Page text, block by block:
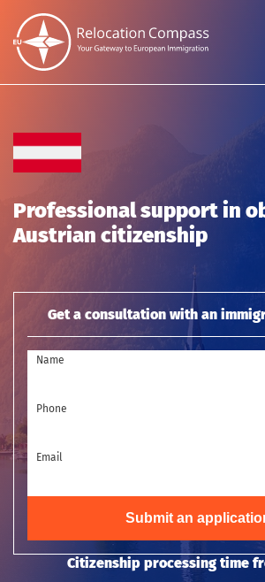
Professional support in
Austrian citizenship
Get a consultation with an
Name
Phone
Email
Submit an
Citizenship processing time